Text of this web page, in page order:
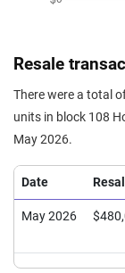
Resale
There were a total
units in block 108
May 2026.
Date
May 2026